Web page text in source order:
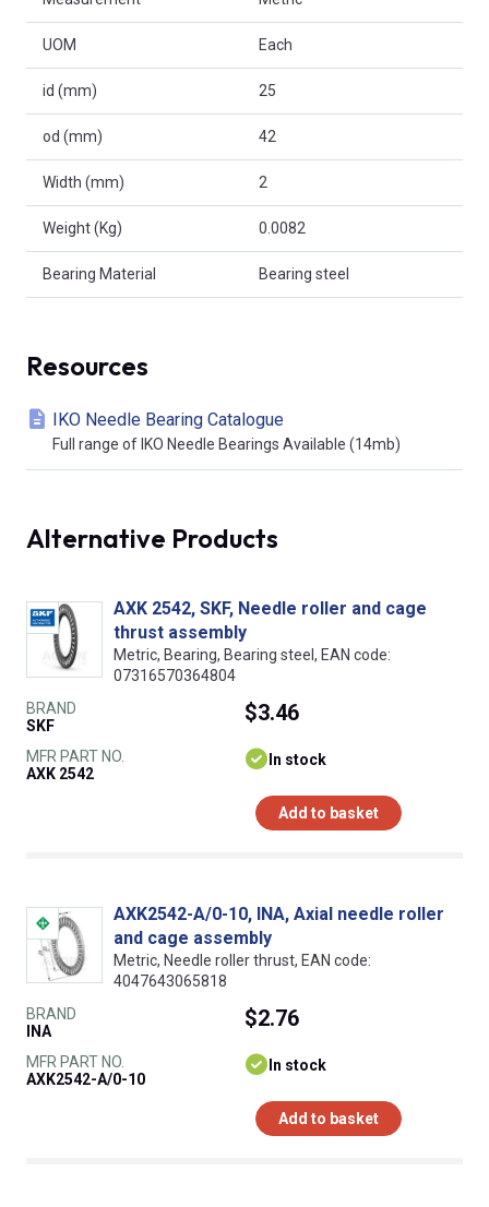
UOM Each
id (mm) 25
od (mm) 42
Width (mm) 2
Weight (Kg) 0.0082
Bearing Material Bearing steel
Resources
IKO Needle Bearing Catalogue
Full range of IKO Needle Bearings Available (14mb)
Alternative Products
AXK 2542, SKF, Needle roller and cage
thrust assembly
Metric, Bearing, Bearing steel, EAN code:
07316570364804
BRAND
SKF
MFR PART NO.
AXK 2542
$3.46
In stock
Add to basket
AXK2542-A/0-10, INA, Axial needle roller
and cage assembly
Metric, Needle roller thrust, EAN code:
4047643065818
BRAND
INA
MFR PART NO.
AXK2542-A/0-10
$2.76
In stock
Add to basket